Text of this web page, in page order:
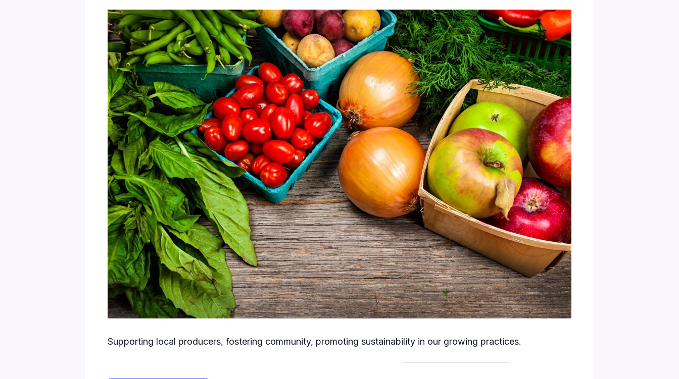
Supporting local producers, fostering community, promoting sustainability in our growing practices.